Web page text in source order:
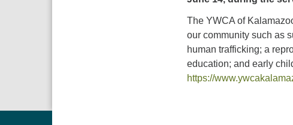
The YWCA of
our community such as
human trafficking; a
education; and early
https://